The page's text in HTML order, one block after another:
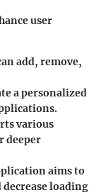
user
add, remove,
a personalized
various
deeper
aims to
loading